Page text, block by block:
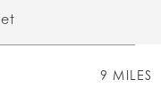
9 MILES